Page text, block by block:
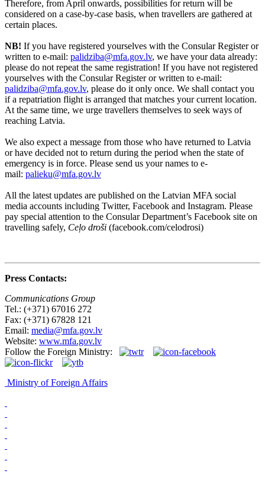
Therefore, from April onwards, possibilities for return will be
considered on a case-by-case basis, when travellers are gathered at
certain places.
NB! If you have registered yourselves with the Consular Register or
written to e-mail: palidziba@mfa.gov.lv, we have your data already:
please do not repeat the same registration! If you have not registered
yourselves with the Consular Register or written to e-mail:
palidziba@mfa.gov.lv, please do it only once. We shall contact you
if a repatriation flight is arranged that matches your current location.
At the same time, we urge travellers themselves to seek ways of
reaching Latvia.
We also expect a message from those who have returned to Latvia
or have decided not to return during the period when the state of
emergency is in force. Please send us your names to e-
mail: palieku@mfa.gov.lv
All the latest updates are published on the Latvian MFA social
media accounts including Twitter, Facebook and Instagram. Please
pay special attention to the Consular Department’s Facebook site on
travelling safely, Ceļo droši (facebook.com/celodrosi)
Press Contacts:
Communications Group
Tel.: (+371) 67016 272
Fax: (+371) 67828 121
Email: media@mfa.gov.lv
Website: www.mfa.gov.lv
Follow the Foreign Ministry:
Ministry of Foreign Affairs